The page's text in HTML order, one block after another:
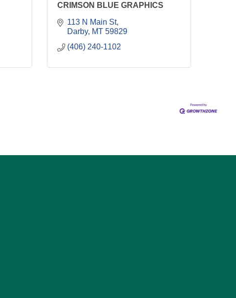
CRIMSON BLUE GRAPHICS
113 N Main St
Darby
MT 59829
(406) 240-1102